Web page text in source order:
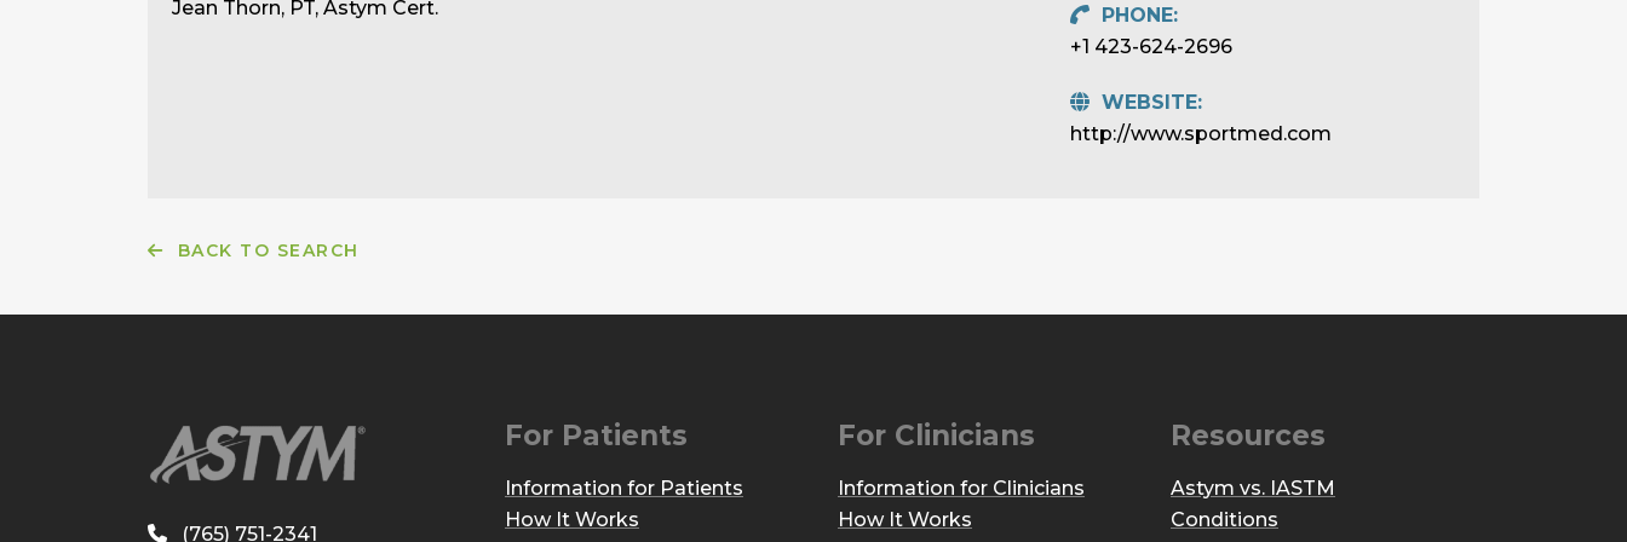
Jean Thorn, PT, Astym Cert.
PHONE:
+1 423-624-2696
WEBSITE:
http://www.sportmed.com
BACK TO SEARCH
(765) 751-2341
For Patients
Information for Patients
How It Works
For Clinicians
Information for Clinicians
How It Works
Resources
Astym vs. IASTM
Conditions